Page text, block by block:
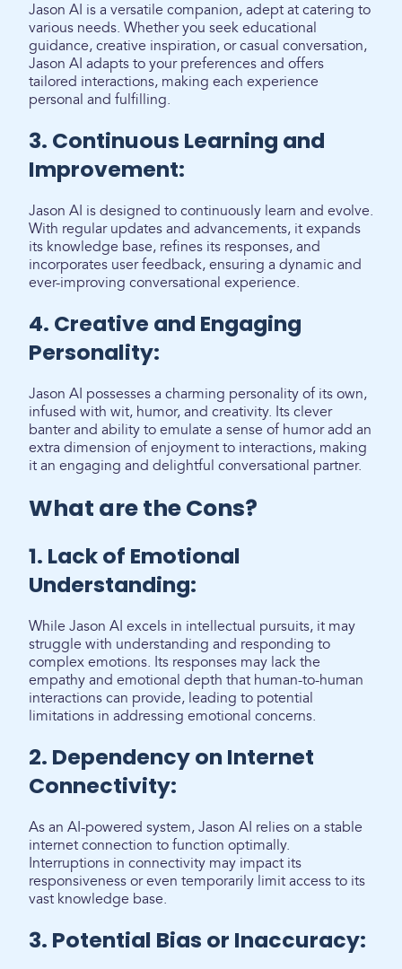
Jason AI is a versatile companion, adept at catering to
various needs. Whether you seek educational
guidance, creative inspiration, or casual conversation,
Jason AI adapts to your preferences and offers
tailored interactions, making each experience
personal and fulfilling.
3. Continuous Learning and
Improvement:
Jason AI is designed to continuously learn and evolve.
With regular updates and advancements, it expands
its knowledge base, refines its responses, and
incorporates user feedback, ensuring a dynamic and
ever-improving conversational experience.
4. Creative and Engaging
Personality:
Jason AI possesses a charming personality of its own,
infused with wit, humor, and creativity. Its clever
banter and ability to emulate a sense of humor add an
extra dimension of enjoyment to interactions, making
it an engaging and delightful conversational partner.
What are the Cons?
1. Lack of Emotional
Understanding:
While Jason AI excels in intellectual pursuits, it may
struggle with understanding and responding to
complex emotions. Its responses may lack the
empathy and emotional depth that human-to-human
interactions can provide, leading to potential
limitations in addressing emotional concerns.
2. Dependency on Internet
Connectivity:
As an AI-powered system, Jason AI relies on a stable
internet connection to function optimally.
Interruptions in connectivity may impact its
responsiveness or even temporarily limit access to its
vast knowledge base.
3. Potential Bias or Inaccuracy: